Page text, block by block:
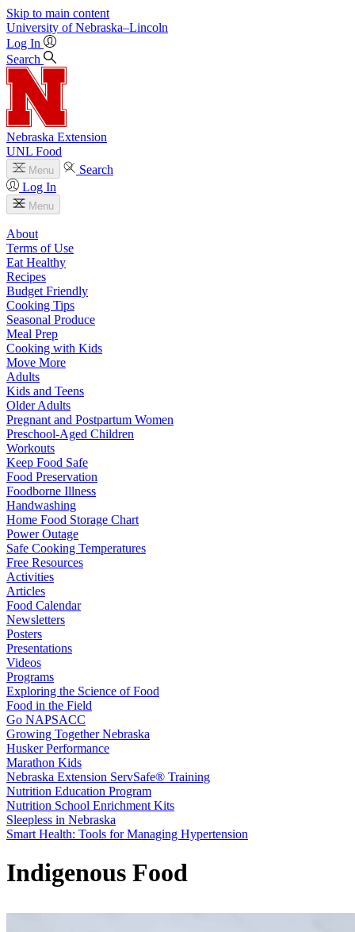
Skip to main content
University of Nebraska–Lincoln
Log In
Search
Nebraska Extension
UNL Food
Menu
Search
Log In
Menu
About
Terms of Use
Eat Healthy
Recipes
Budget Friendly
Cooking Tips
Seasonal Produce
Meal Prep
Cooking with Kids
Move More
Adults
Kids and Teens
Older Adults
Pregnant and Postpartum Women
Preschool-Aged Children
Workouts
Keep Food Safe
Food Preservation
Foodborne Illness
Handwashing
Home Food Storage Chart
Power Outage
Safe Cooking Temperatures
Free Resources
Activities
Articles
Food Calendar
Newsletters
Posters
Presentations
Videos
Programs
Exploring the Science of Food
Food in the Field
Go NAPSACC
Growing Together Nebraska
Husker Performance
Marathon Kids
Nebraska Extension ServSafe® Training
Nutrition Education Program
Nutrition School Enrichment Kits
Sleepless in Nebraska
Smart Health: Tools for Managing Hypertension
Indigenous Food